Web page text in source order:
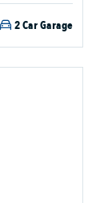
2 Car Garage